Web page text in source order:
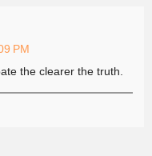
PM
the clearer the truth.